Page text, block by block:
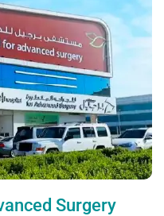
Surgery